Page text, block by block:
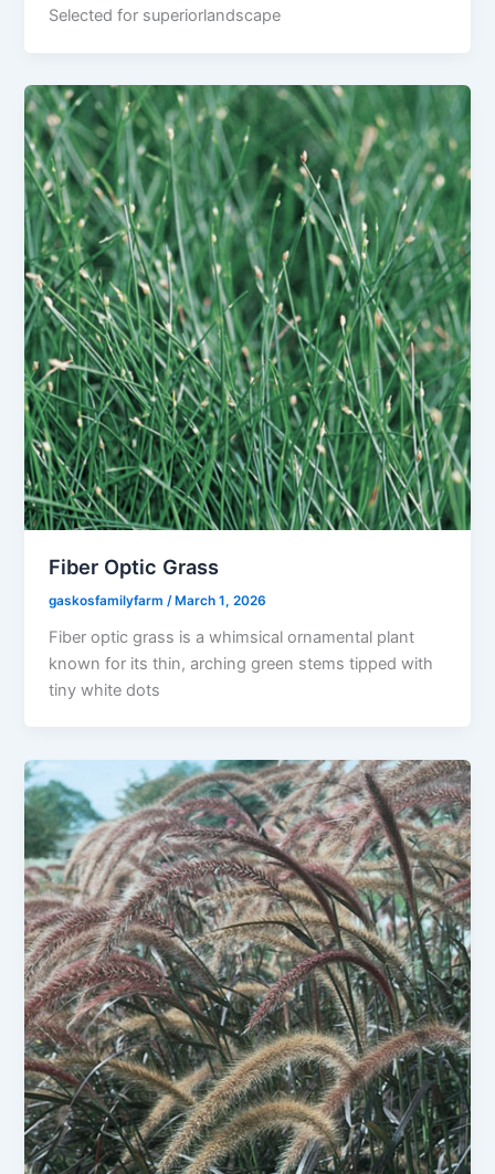
Selected for superiorlandscape
Fiber Optic Grass
gaskosfamilyfarm /March 1, 2026
Fiber optic grass is a whimsical ornamental plant
known for its thin, arching green stems tipped with
tiny white dots